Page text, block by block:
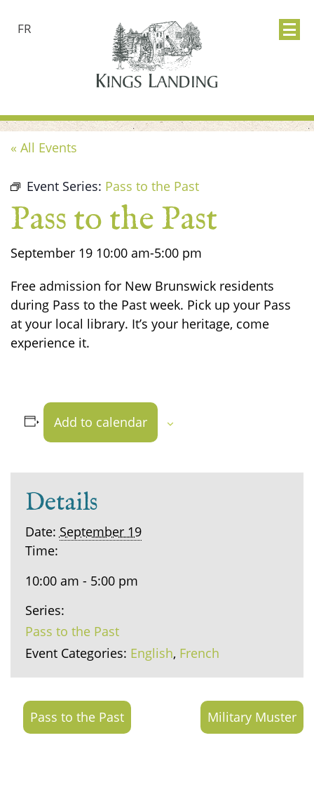
FR
« All Events
Event Series: Pass to the Past
Pass to the Past
September 19 10:00 am-5:00 pm
Free admission for New Brunswick residents
during Pass to the Past week. Pick up your Pass
at your local library. It’s your heritage, come
experience it.
Add to calendar
Details
Date: September 19
Time:
10:00 am - 5:00 pm
Series:
Pass to the Past
Event Categories: English, French
Pass to the Past Military Muster